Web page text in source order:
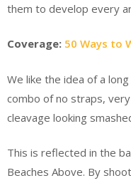
them to develop every
Coverage: 50 Ways to
We like the idea of a
combo of no straps,
cleavage looking
This is reflected in the
Beaches Above. By